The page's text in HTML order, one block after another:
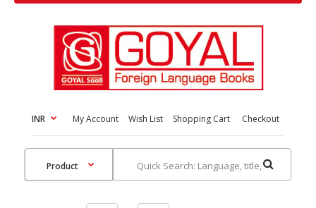
INR My Account Wish List Shopping Cart Checkout